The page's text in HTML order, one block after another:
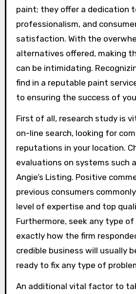
paint; they offer a dedication
professionalism, and
satisfaction. With the
alternatives offered, making
can be intimidating.
find in a reputable paint
to ensuring the success of
First of all, research study is
on-line search, looking for
reputations in your location.
evaluations on systems such
Angie’s Listing. Positive
previous consumers
level of expertise and top
Furthermore, seek any type
exactly how the firm
credible business will usually
ready to fix any type of
An additional vital factor to